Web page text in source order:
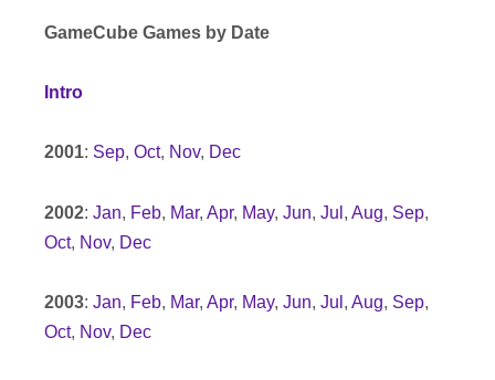
GameCube Games by Date
Intro
2001: Sep, Oct, Nov, Dec
2002: Jan, Feb, Mar, Apr, May, Jun, Jul , Aug, Sep,
Oct, Nov, Dec
2003: Jan, Feb, Mar, Apr, May, Jun, Jul , Aug, Sep,
Oct, Nov, Dec